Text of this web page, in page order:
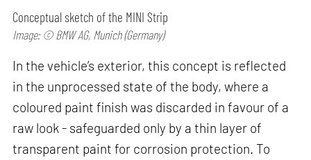
Conceptual sketch of the MINI Strip
Image: © BMW AG, Munich (Germany)
In the vehicle’s exterior, this concept is reflected
in the unprocessed state of the body, where a
coloured paint finish was discarded in favour of a
raw look - safeguarded only by a thin layer of
transparent paint for corrosion protection. To